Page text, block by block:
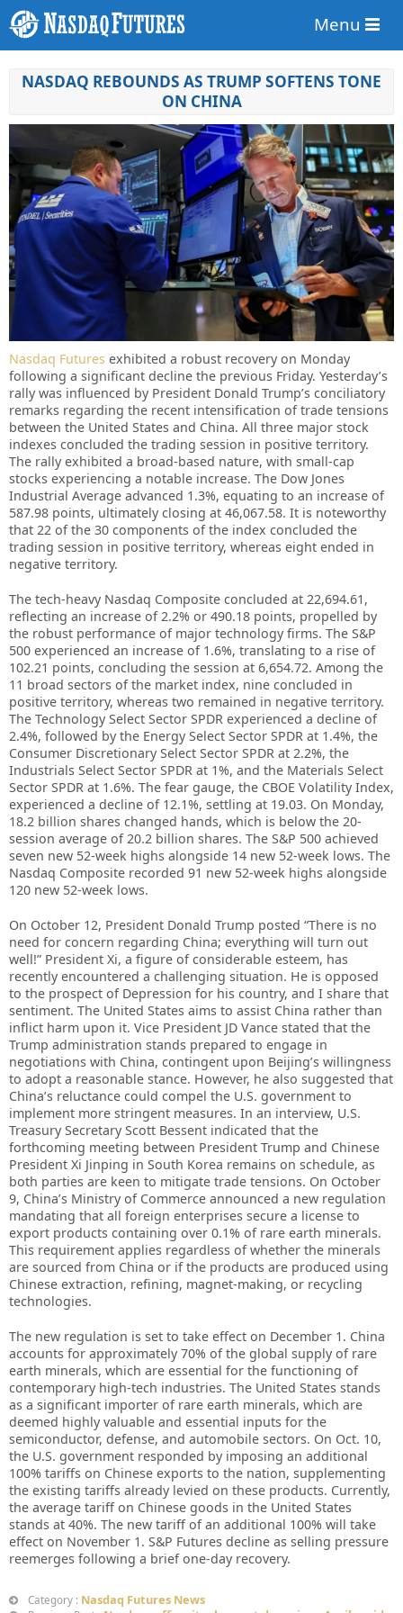
Menu
NASDAQ REBOUNDS AS TRUMP SOFTENS TONE
ON CHINA
Nasdaq Futures exhibited a robust recovery on Monday
following a significant decline the previous Friday. Yesterday’s
rally was influenced by President Donald Trump’s conciliatory
remarks regarding the recent intensification of trade tensions
between the United States and China. All three major stock
indexes concluded the trading session in positive territory.
The rally exhibited a broad-based nature, with small-cap
stocks experiencing a notable increase. The Dow Jones
Industrial Average advanced 1.3%, equating to an increase of
587.98 points, ultimately closing at 46,067.58. It is noteworthy
that 22 of the 30 components of the index concluded the
trading session in positive territory, whereas eight ended in
negative territory.
The tech-heavy Nasdaq Composite concluded at 22,694.61,
reflecting an increase of 2.2% or 490.18 points, propelled by
the robust performance of major technology firms. The S&P
500 experienced an increase of 1.6%, translating to a rise of
102.21 points, concluding the session at 6,654.72. Among the
11 broad sectors of the market index, nine concluded in
positive territory, whereas two remained in negative territory.
The Technology Select Sector SPDR experienced a decline of
2.4%, followed by the Energy Select Sector SPDR at 1.4%, the
Consumer Discretionary Select Sector SPDR at 2.2%, the
Industrials Select Sector SPDR at 1%, and the Materials Select
Sector SPDR at 1.6%. The fear gauge, the CBOE Volatility Index,
experienced a decline of 12.1%, settling at 19.03. On Monday,
18.2 billion shares changed hands, which is below the 20-
session average of 20.2 billion shares. The S&P 500 achieved
seven new 52-week highs alongside 14 new 52-week lows. The
Nasdaq Composite recorded 91 new 52-week highs alongside
120 new 52-week lows.
On October 12, President Donald Trump posted “There is no
need for concern regarding China; everything will turn out
well!” President Xi, a figure of considerable esteem, has
recently encountered a challenging situation. He is opposed
to the prospect of Depression for his country, and I share that
sentiment. The United States aims to assist China rather than
inflict harm upon it. Vice President JD Vance stated that the
Trump administration stands prepared to engage in
negotiations with China, contingent upon Beijing’s willingness
to adopt a reasonable stance. However, he also suggested that
China’s reluctance could compel the U.S. government to
implement more stringent measures. In an interview, U.S.
Treasury Secretary Scott Bessent indicated that the
forthcoming meeting between President Trump and Chinese
President Xi Jinping in South Korea remains on schedule, as
both parties are keen to mitigate trade tensions. On October
9, China’s Ministry of Commerce announced a new regulation
mandating that all foreign enterprises secure a license to
export products containing over 0.1% of rare earth minerals.
This requirement applies regardless of whether the minerals
are sourced from China or if the products are produced using
Chinese extraction, refining, magnet-making, or recycling
technologies.
The new regulation is set to take effect on December 1. China
accounts for approximately 70% of the global supply of rare
earth minerals, which are essential for the functioning of
contemporary high-tech industries. The United States stands
as a significant importer of rare earth minerals, which are
deemed highly valuable and essential inputs for the
semiconductor, defense, and automobile sectors. On Oct. 10,
the U.S. government responded by imposing an additional
100% tariffs on Chinese exports to the nation, supplementing
the existing tariffs already levied on these products. Currently,
the average tariff on Chinese goods in the United States
stands at 40%. The new tariff of an additional 100% will take
effect on November 1. S&P Futures decline as selling pressure
reemerges following a brief one-day recovery.
Category : Nasdaq Futures News